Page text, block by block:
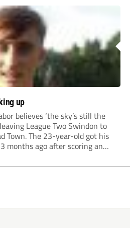
up
believes ‘the sky’s still the
League Two Swindon to
Town. The 23-year-old got his
months ago after scoring an